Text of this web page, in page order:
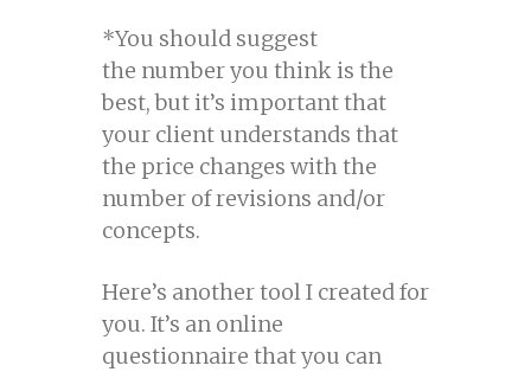
*You should suggest
the number you think is the
best, but it’s important that
your client understands that
the price changes with the
number of revisions and/or
concepts.
Here’s another tool I created for
you. It’s an online
questionnaire that you can